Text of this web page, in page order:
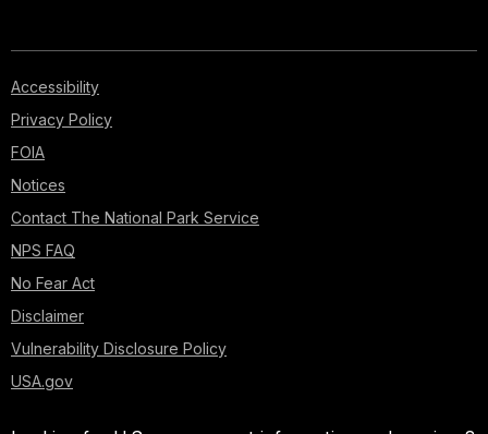
Accessibility
Privacy Policy
FOIA
Notices
Contact The National Park Service
NPS FAQ
No Fear Act
Disclaimer
Vulnerability Disclosure Policy
USA.gov